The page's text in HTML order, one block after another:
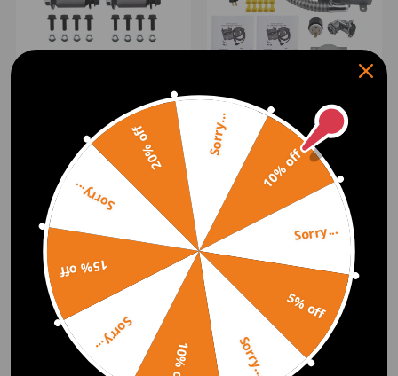
compatible for Ford F150
F250 E0TZ-5776-A
(0)
30A Manual Power
Transfer Switch 7500W
Single Phase Gray Steel
31410CRK
(0)
$279.0010% off
Sorry...
5% off
Sorry...
10% off
Sorry...
15% off
Sorry...
20% off Sorry...